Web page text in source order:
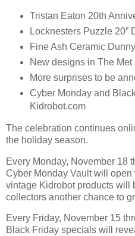
Tristan Eaton 20th
Locknesters Puzzle 20”
Fine Ash Ceramic
New designs in The
More surprises to be
Cyber Monday and
Kidrobot.com
The celebration continues
the holiday season.
Every Monday, November 18
Cyber Monday Vault will
vintage Kidrobot products will
collectors another chance to
Every Friday, November 15
Black Friday specials will